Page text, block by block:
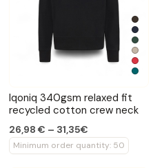
Iqoniq 340gsm relaxed fit
recycled cotton crew neck
26,98 € – 31,35€
Minimum order quantity: 50